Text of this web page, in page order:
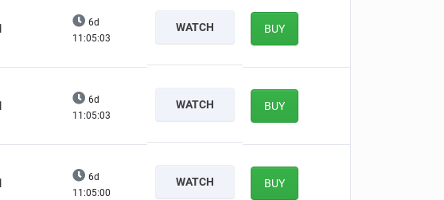
6d
11:05:02
WATCH BUY
6d
11:05:02
WATCH BUY
6d
11:04:59
WATCH BUY